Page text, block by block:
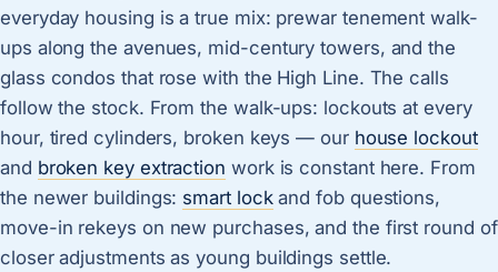
everyday housing is a true mix: prewar tenement walk-
ups along the avenues, mid-century towers, and the
glass condos that rose with the High Line. The calls
follow the stock. From the walk-ups: lockouts at every
hour, tired cylinders, broken keys — our house lockout
and broken key extraction work is constant here. From
the newer buildings: smart lockand fob questions,
move-in rekeys on new purchases, and the first round of
closer adjustments as young buildings settle.